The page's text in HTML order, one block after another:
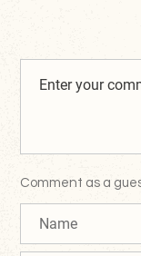
Comment as a